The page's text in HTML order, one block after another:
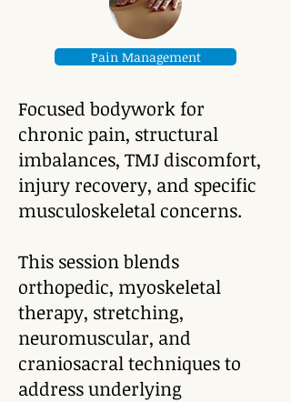
Pain Management
Focused bodywork for
chronic pain, structural
imbalances, TMJ discomfort,
injury recovery, and specific
musculoskeletal concerns.
This session blends
orthopedic, myoskeletal
therapy, stretching,
neuromuscular, and
craniosacral techniques to
address underlying